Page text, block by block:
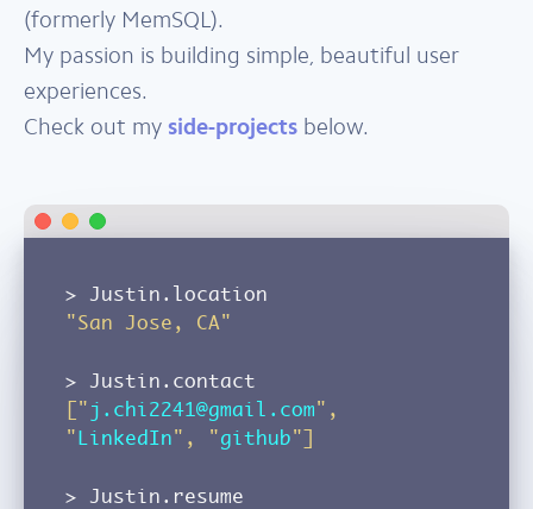
(formerly MemSQL).
My passion is building simple, beautiful user
experiences.
Check out my side-projects below.
Justin.location
"San Jose, CA"
Justin.contact
[" j.chi2241@gmail.com",
"LinkedIn", "github"]
Justin.resume